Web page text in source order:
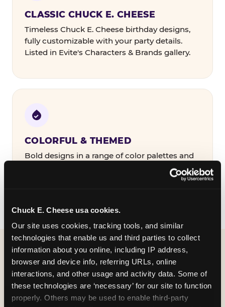
Chuck E. Cheese usa cookies.
Our site uses cookies, tracking tools, and similar
technologies that enable us and third parties to collect
information about you online, including IP address,
browser and device info, referring URLs, online
interactions, and other usage and activity data. Some of
these technologies are ‘necessary’ for our site to function
properly. Others may be used to enable third-party
CLASSIC CHUCK E. CHEESE
Timeless Chuck E. Cheese birthday designs,
fully customizable with your party details.
Listed in Evite's Characters & Brands gallery.
COLORFUL & THEMED
Bold designs in a range of color palettes and
party themes — find the one that matches
WHAT CAN I CUSTOMIZE
ON MY
BIRTHDAY INVITATION?